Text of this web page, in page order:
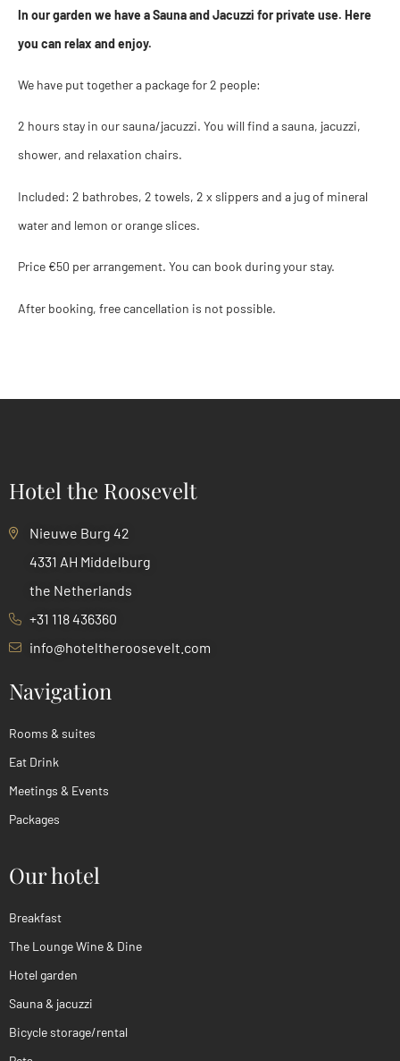
In our garden we have a Sauna and Jacuzzi for private use. Here
you can relax and enjoy.
We have put together a package for 2 people:
2 hours stay in our sauna/jacuzzi. You will find a sauna, jacuzzi,
shower, and relaxation chairs.
Included: 2 bathrobes, 2 towels, 2 x slippers and a jug of mineral
water and lemon or orange slices.
Price €50 per arrangement. You can book during your stay.
After booking, free cancellation is not possible.
Hotel the Roosevelt
Nieuwe Burg 42
4331 AH Middelburg
the Netherlands
+31 118 436360
info@hoteltheroosevelt.com
Navigation
Rooms & suites
Eat Drink
Meetings & Events
Packages
Our hotel
Breakfast
The Lounge Wine & Dine
Hotel garden
Sauna & jacuzzi
Bicycle storage/rental